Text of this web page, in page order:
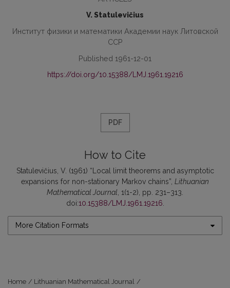
V. Statulevičius
Институт физики и математики Академии наук Литовской
ССР
Published 1961-12-01
https://doi.org/10.15388/LMJ.1961.19216
PDF
How to Cite
Statulevičius, V. (1961) “Local limit theorems and asymptotic
expansions for non-stationary Markov chains”, Lithuanian
Mathematical Journal , 1(1-2), pp. 231–313.
doi:10.15388/LMJ.1961.19216
More Citation Formats
Home / Lithuanian Mathematical Journal /